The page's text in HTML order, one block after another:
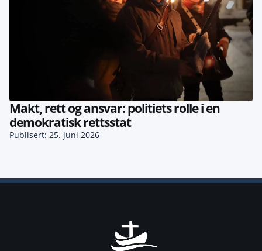
Makt, rett og ansvar: politiets rolle i en
demokratisk rettsstat
Publisert: 25. juni 2026